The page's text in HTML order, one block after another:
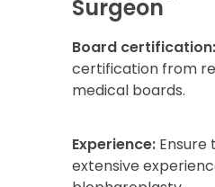
Surgeon
Board certification:
certification from
medical boards.
Experience: Ensure
extensive